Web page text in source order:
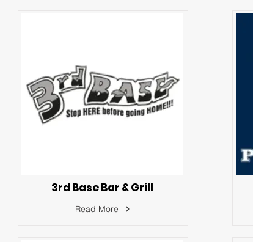
3rd Base Bar & Grill
Read More